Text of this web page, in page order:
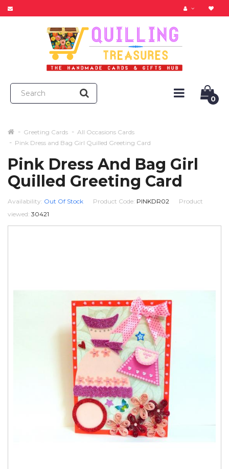
0
Greeting Cards
All Occasions Cards
Pink Dress and Bag Girl Quilled Greeting Card
Pink Dress And Bag Girl
Quilled Greeting Card
Availability: Out Of Stock Product Code: PINKDR02
Product
viewed: 30421